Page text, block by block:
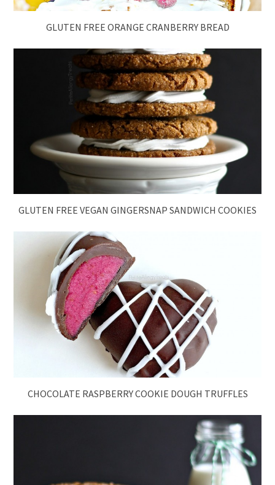
GLUTEN FREE ORANGE CRANBERRY BREAD
GLUTEN FREE VEGAN GINGERSNAP SANDWICH COOKIES
CHOCOLATE RASPBERRY COOKIE DOUGH TRUFFLES